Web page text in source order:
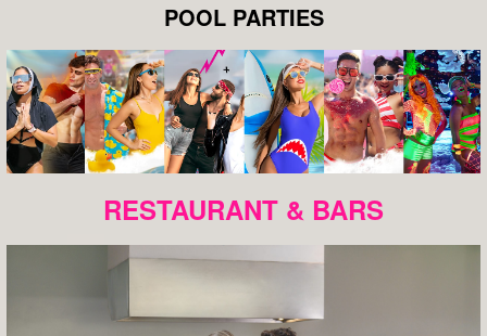
POOL PARTIES
RESTAURANT & BARS